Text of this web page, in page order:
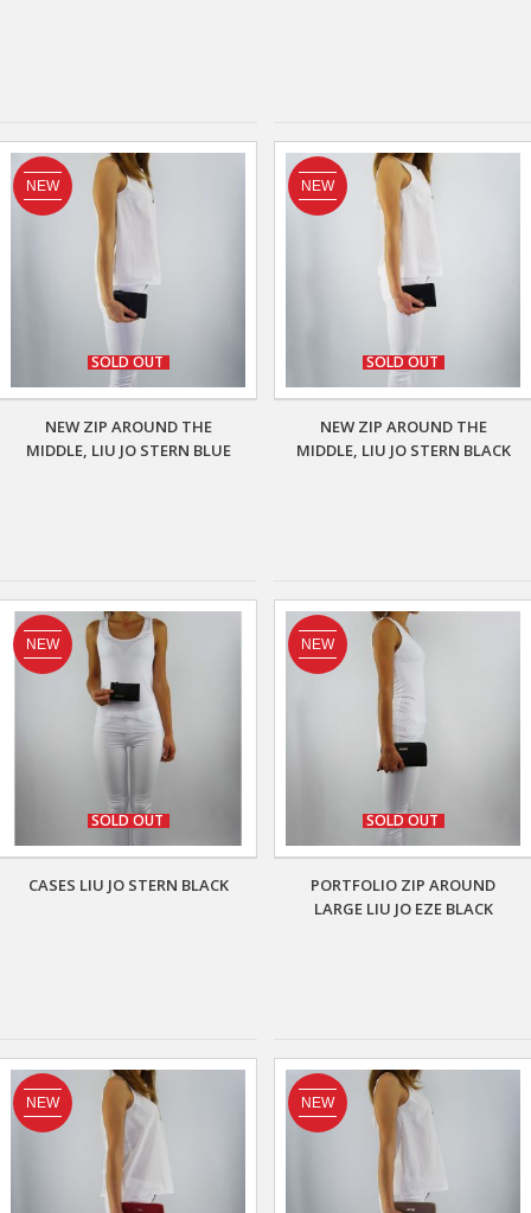
SOLD OUT
NEW
NEW ZIP AROUND THE
MIDDLE, LIU JO STERN BLUE
SOLD OUT
NEW
NEW ZIP AROUND THE
MIDDLE, LIU JO STERN BLACK
SOLD OUT
NEW
CASES LIU JO STERN BLACK
SOLD OUT
NEW
PORTFOLIO ZIP AROUND
LARGE LIU JO EZE BLACK
NEW NEW